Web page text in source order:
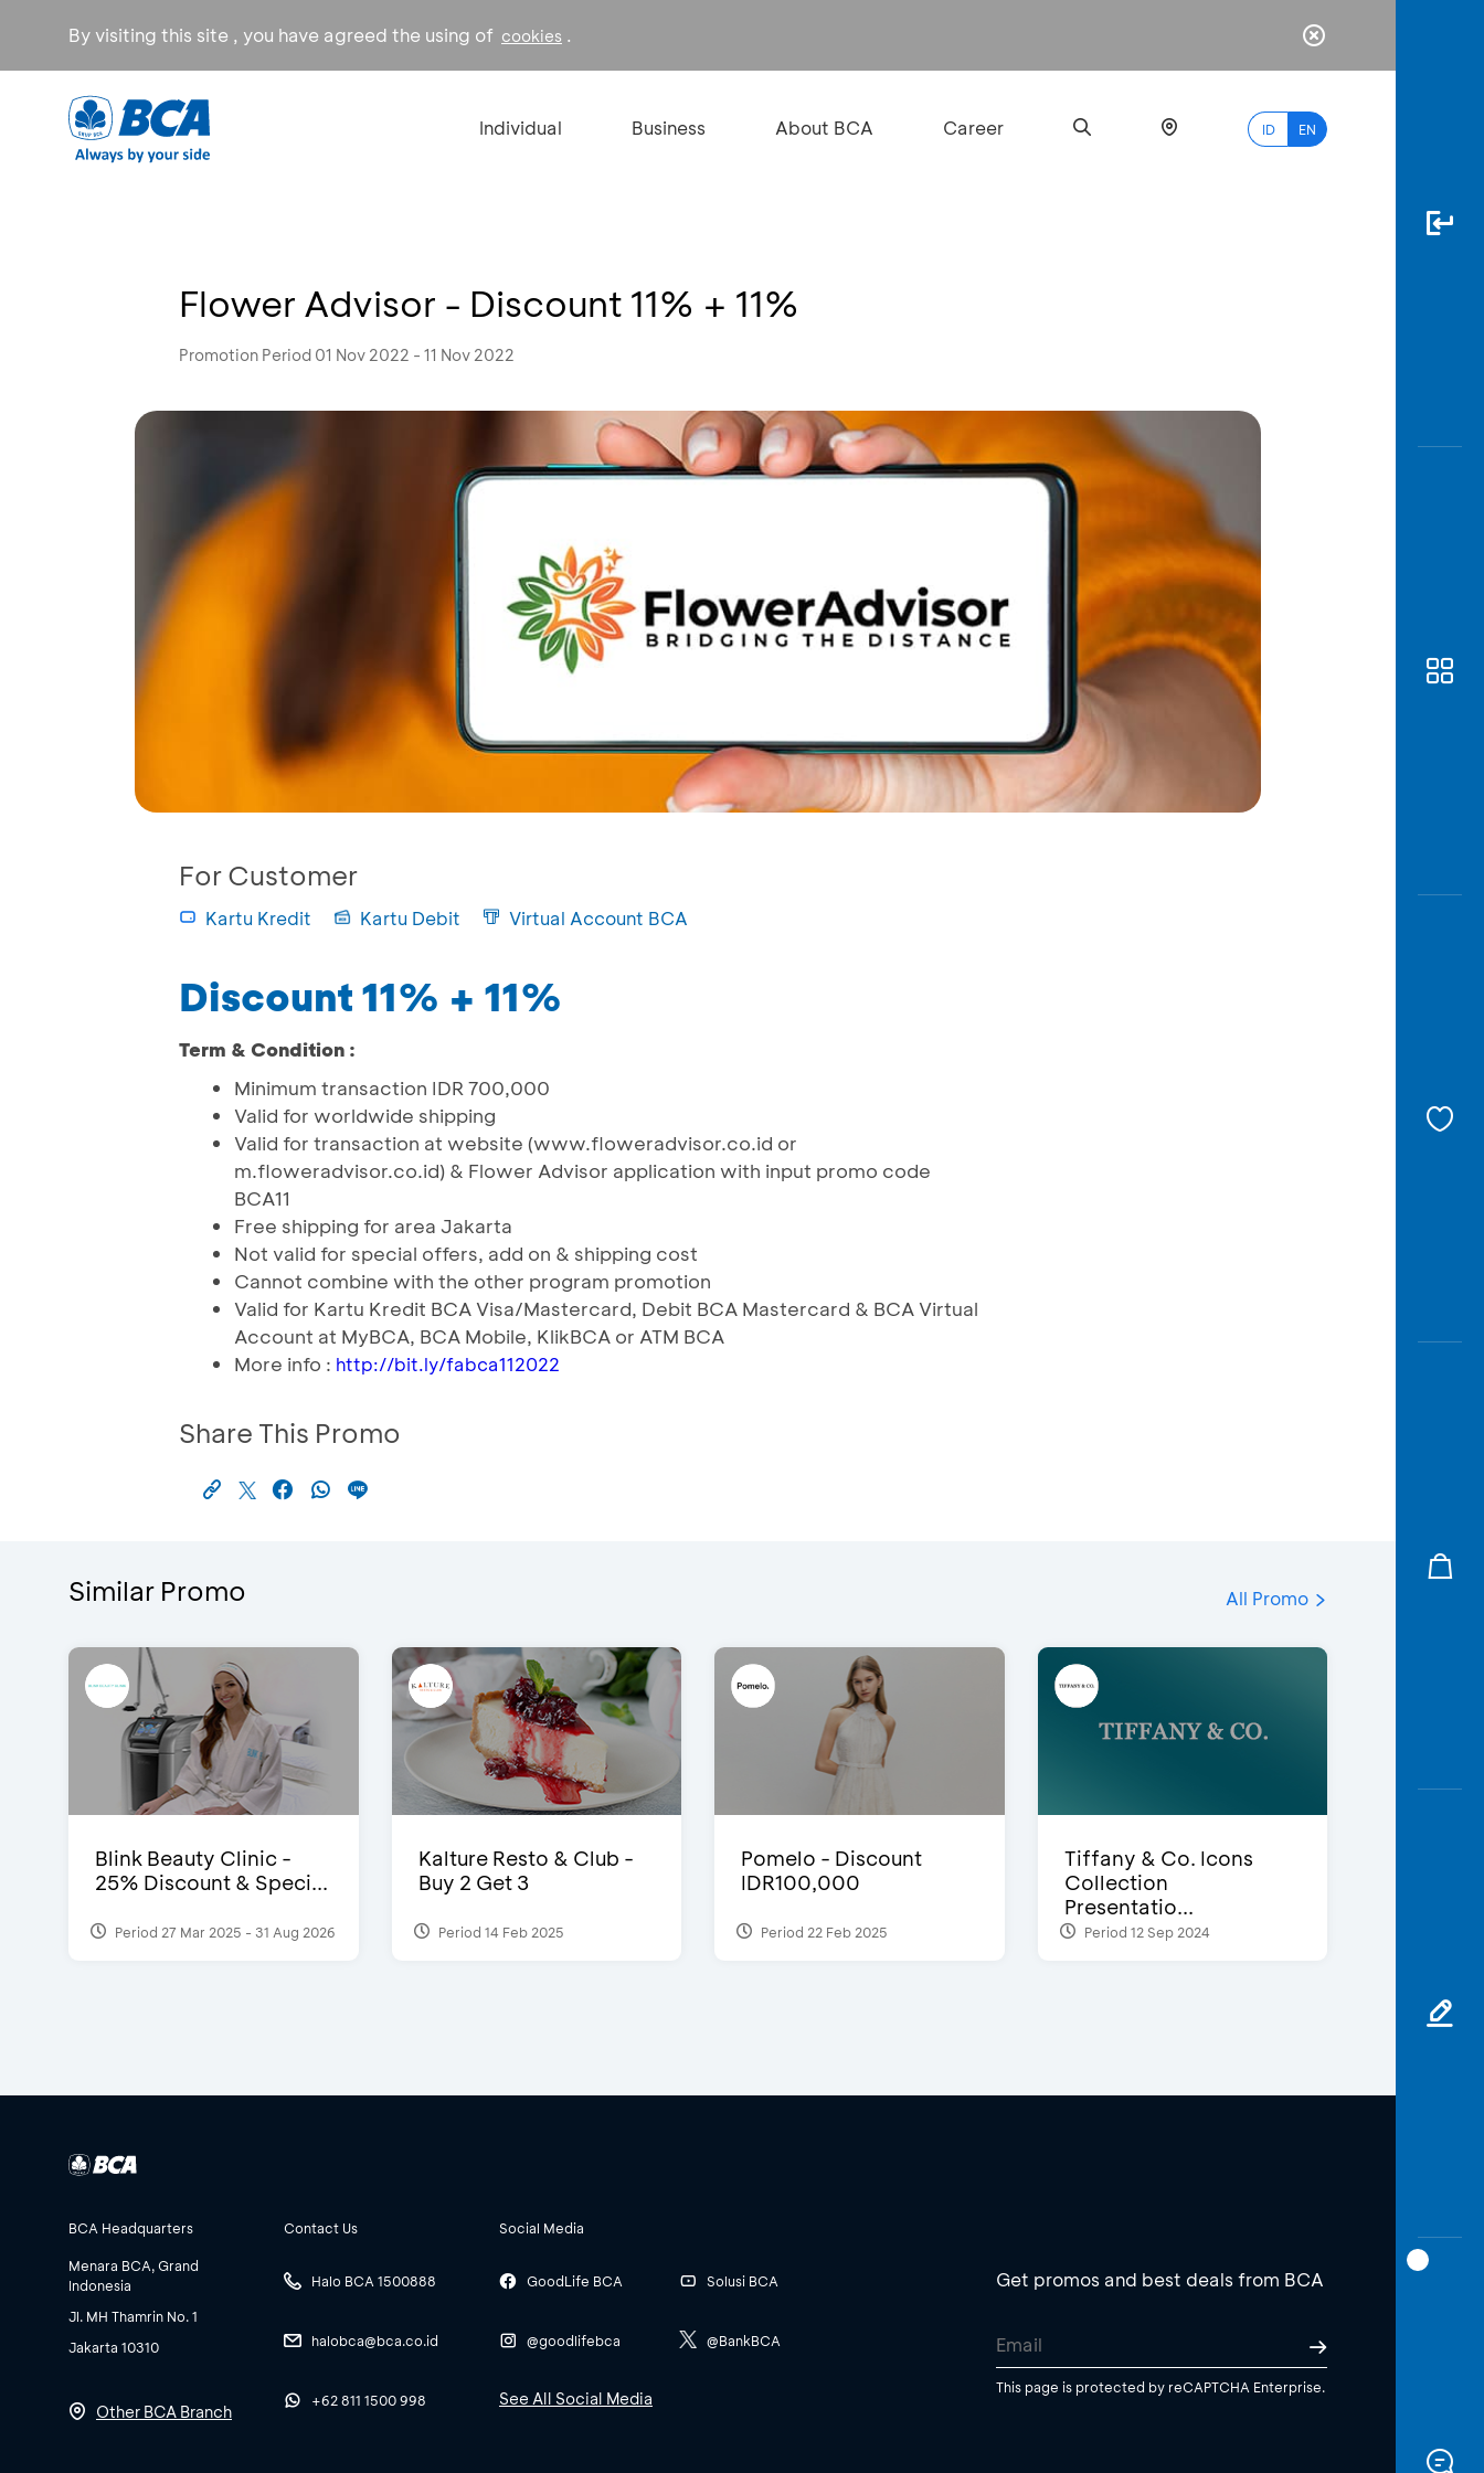
By visiting this site , you have agreed the using of cookies .
Individual Business About BCA Career ID EN
Flower Advisor - Discount 11% + 11%
Promotion Period 01 Nov 2022 - 11 Nov 2022
For Customer
Kartu Kredit Kartu Debit Virtual Account BCA
Discount 11% + 11%
Term & Condition :
Minimum transaction IDR 700,000
Valid for worldwide shipping
Valid for transaction at website (www.floweradvisor.co.id or
m.floweradvisor.co.id) & Flower Advisor application with input promo code
BCA11
Free shipping for area Jakarta
Not valid for special offers, add on & shipping cost
Cannot combine with the other program promotion
Valid for Kartu Kredit BCA Visa/Mastercard, Debit BCA Mastercard & BCA Virtual
Account at MyBCA, BCA Mobile, KlikBCA or ATM BCA
More info : http://bit.ly/fabca112022
Share This Promo
Similar Promo All Promo
Blink Beauty Clinic -
25% Discount & Speci...
Period 27 Mar 2025 - 31 Aug 2026
Kalture Resto & Club -
Buy 2 Get 3
Period 14 Feb 2025
Pomelo - Discount
IDR100,000
Period 22 Feb 2025
Tiffany & Co. Icons
Collection
Presentatio...
Period 12 Sep 2024
BCA Headquarters
Menara BCA, Grand
Indonesia
Jl. MH Thamrin No. 1
Jakarta 10310
Other BCA Branch
Contact Us
Halo BCA 1500888
halobca@bca.co.id
+62 811 1500 998
Social Media
GoodLife BCA
@goodlifebca
Solusi BCA
@BankBCA
See All Social Media
Get promos and best deals from BCA
This page is protected by reCAPTCHA Enterprise.